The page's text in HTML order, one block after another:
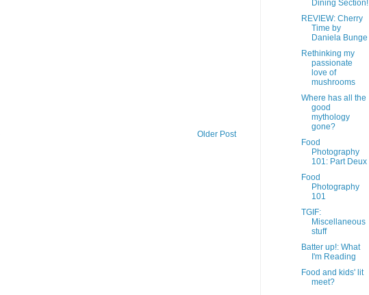
Older Post
Dining Section!
REVIEW: Cherry
Time by
Daniela Bunge
Rethinking my
passionate
love of
mushrooms
Where has all the
good
mythology
gone?
Food
Photography
101: Part Deux
Food
Photography
101
TGIF:
Miscellaneous
stuff
Batter up!: What
I'm Reading
Food and kids' lit
meet?